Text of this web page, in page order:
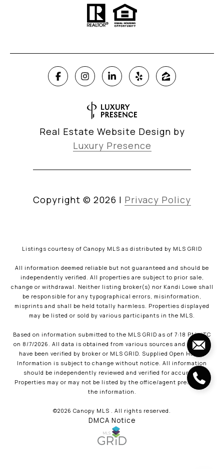
Real Estate Website Design by
Luxury Presence
Copyright © 2026 | Privacy Policy
Listings courtesy of Canopy MLS as distributed by MLS GRID
All information deemed reliable but not guaranteed and should be
independently verified. All properties are subject to prior sale,
change or withdrawal. Neither listing broker(s) nor Kandi Lowe shall
be responsible for any typographical errors, misinformation,
misprints and shall be held totally harmless. Properties displayed
may be listed or sold by various participants in the MLS.
Based on information submitted to the MLS GRID as of 7:18 PM UTC
on 8/7/2026. All data is obtained from various sources and may not
have been verified by broker or MLS GRID. Supplied Open House
Information is subject to change without notice. All information
should be independently reviewed and verified for accuracy.
Properties may or may not be listed by the office/agent presenting
the information.
©2026 Canopy MLS . All rights reserved.
DMCA Notice